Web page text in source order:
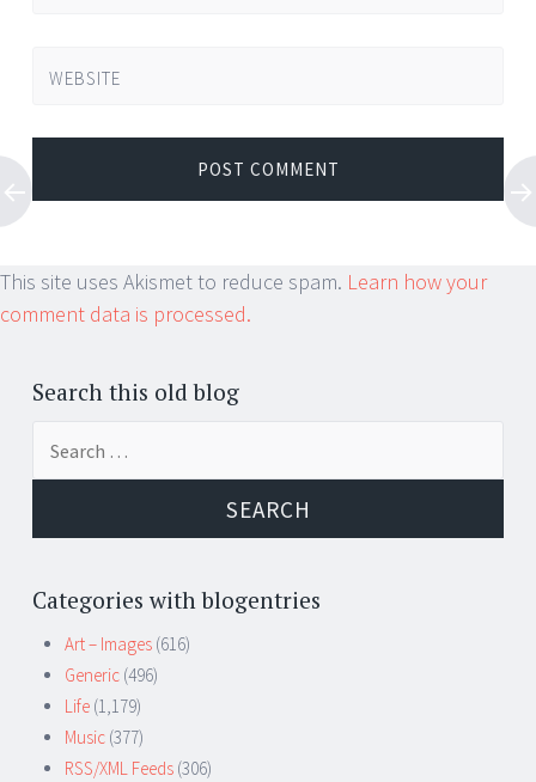
WEBSITE
This site uses Akismet to reduce spam. Learn how your
comment data is processed.
Search this old blog
Categories with blogentries
Art – Images (616)
Generic (496)
Life (1,179)
Music (377)
RSS/XML Feeds (306)